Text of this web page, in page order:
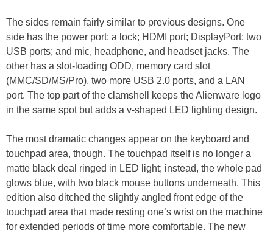
The sides remain fairly similar to previous designs. One
side has the power port; a lock; HDMI port; DisplayPort; two
USB ports; and mic, headphone, and headset jacks. The
other has a slot-loading ODD, memory card slot
(MMC/SD/MS/Pro), two more USB 2.0 ports, and a LAN
port. The top part of the clamshell keeps the Alienware logo
in the same spot but adds a v-shaped LED lighting design.
The most dramatic changes appear on the keyboard and
touchpad area, though. The touchpad itself is no longer a
matte black deal ringed in LED light; instead, the whole pad
glows blue, with two black mouse buttons underneath. This
edition also ditched the slightly angled front edge of the
touchpad area that made resting one’s wrist on the machine
for extended periods of time more comfortable. The new